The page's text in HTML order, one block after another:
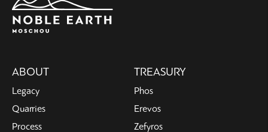
Main
navigation
ABOUT
Legacy
Quarries
Process
TREASURY
Phos
Erevos
Zefyros